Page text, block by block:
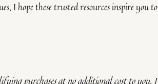
I hope these trusted resources inspire you to
purchases at no additional cost to you. I